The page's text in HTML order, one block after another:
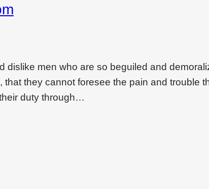
dislike men who are so beguiled and
they cannot foresee the pain and trouble
duty through…